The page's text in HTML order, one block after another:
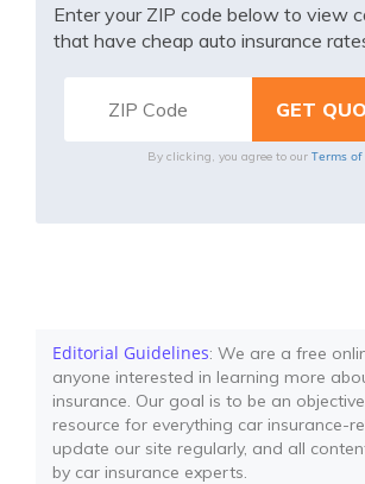
Enter your ZIP code below to view
that have cheap auto insurance
By clicking, you agree to our Terms of
Editorial Guidelines: We are a free
anyone interested in learning more
insurance. Our goal is to be an
resource for everything car insurance-
update our site regularly, and all
by car insurance experts.